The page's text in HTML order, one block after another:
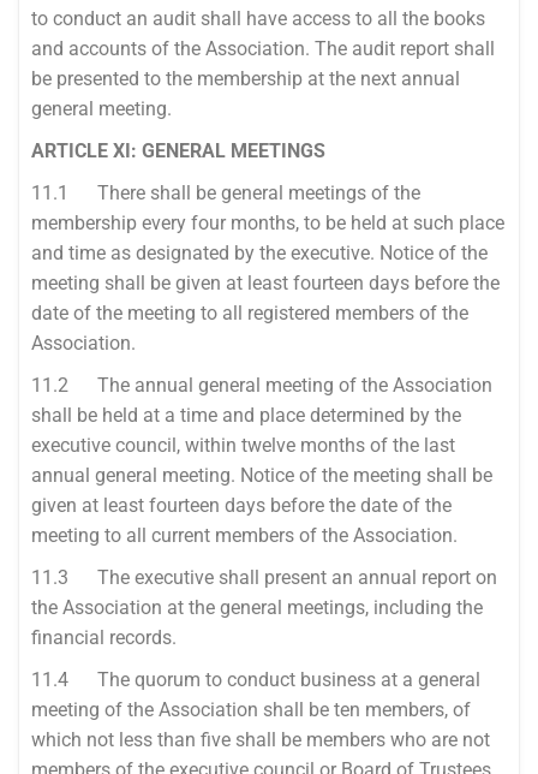
to conduct an audit shall have access to all the books
and accounts of the Association. The audit report shall
be presented to the membership at the next annual
general meeting.
ARTICLE XI: GENERAL MEETINGS
11.1 There shall be general meetings of the
membership every four months, to be held at such place
and time as designated by the executive. Notice of the
meeting shall be given at least fourteen days before the
date of the meeting to all registered members of the
Association.
11.2 The annual general meeting of the Association
shall be held at a time and place determined by the
executive council, within twelve months of the last
annual general meeting. Notice of the meeting shall be
given at least fourteen days before the date of the
meeting to all current members of the Association.
11.3 The executive shall present an annual report on
the Association at the general meetings, including the
financial records.
11.4 The quorum to conduct business at a general
meeting of the Association shall be ten members, of
which not less than five shall be members who are not